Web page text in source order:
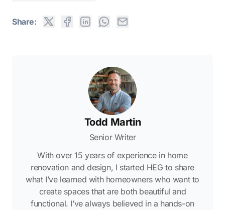
Share:
Todd Martin
Senior Writer
With over 15 years of experience in home
renovation and design, I started HEG to share
what I’ve learned with homeowners who want to
create spaces that are both beautiful and
functional. I’ve always believed in a hands-on